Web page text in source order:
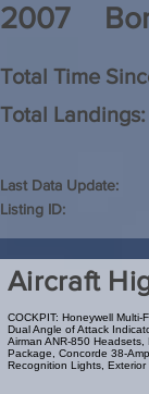
2007
Total Time
Total Landings:
Last Data Update:
Listing ID:
Aircraft
COCKPIT: Honeywell
Dual Angle of Attack
Airman ANR-850
Package, Concorde 38-
Recognition Lights,